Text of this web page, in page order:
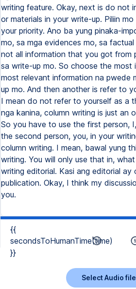
{{
secondsToHumanTime(time)
}}
Select Audio file